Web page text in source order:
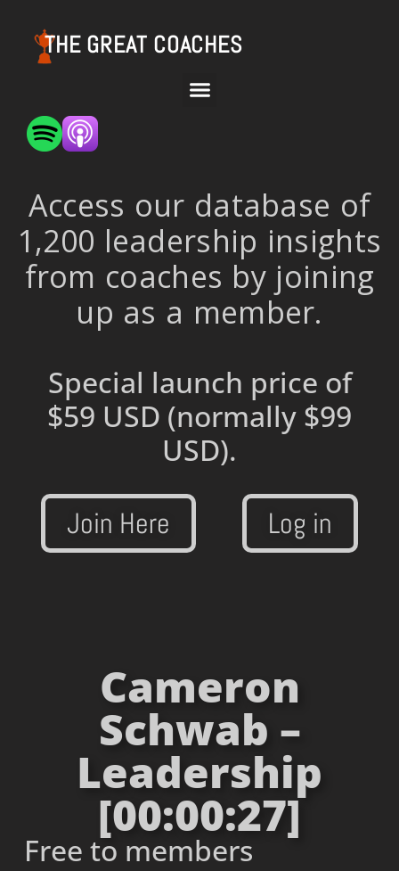
THE GREAT COACHES
Access our database of
1,200 leadership insights
from coaches by joining
up as a member.
Special launch price of
$59 USD (normally $99
USD).
Join Here Log in
Cameron
Schwab –
Leadership
[00:00:27]
Free to members